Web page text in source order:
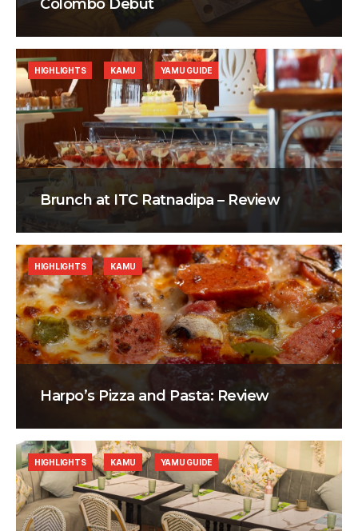
Colombo Debut
Brunch at ITC Ratnadipa – Review
HIGHLIGHTS KAMU YAMU GUIDE
Harpo’s Pizza and Pasta: Review
HIGHLIGHTS KAMU
HIGHLIGHTS KAMU YAMU GUIDE